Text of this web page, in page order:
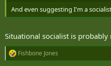
And even suggesting I'm a
Situational socialist is probably
R
e
Fishbone Jones